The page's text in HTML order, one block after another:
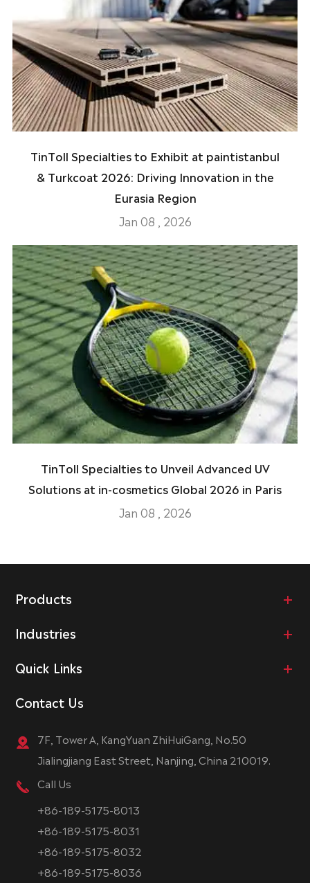
TinToll Specialties to Exhibit at paintistanbul
& Turkcoat 2026: Driving Innovation in the
Eurasia Region
Jan 08 , 2026
TinToll Specialties to Unveil Advanced UV
Solutions at in-cosmetics Global 2026 in Paris
Jan 08 , 2026
Products
Industries
Quick Links
Contact Us
7F, Tower A, KangYuan ZhiHuiGang, No.50
Jialingjiang East Street, Nanjing, China 210019.
Call Us
+86-189-5175-8013
+86-189-5175-8031
+86-189-5175-8032
+86-189-5175-8036